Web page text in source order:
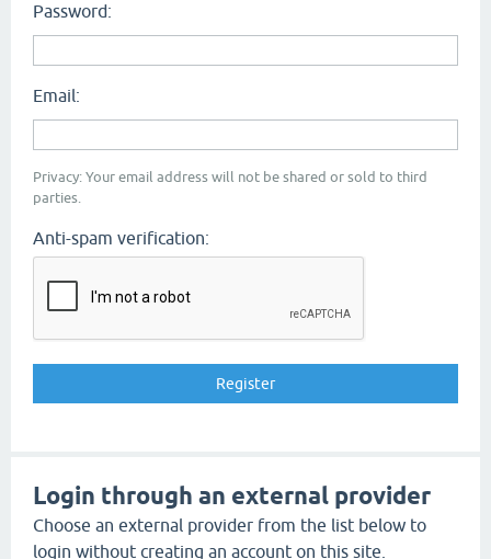
Password:
Email:
Privacy: Your email address will not be shared or sold to third
parties.
Anti-spam verification:
Login through an external provider
Choose an external provider from the list below to
login without creating an account on this site.